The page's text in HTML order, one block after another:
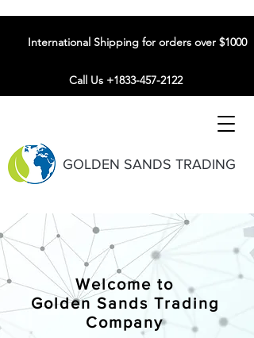
GOLDEN SANDS TRADING
International Shipping for orders over $1000
Call Us +1833-457-2122
Welcome to
Golden Sands Trading
Company